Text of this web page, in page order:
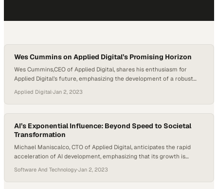
Wes Cummins on Applied Digital’s Promising Horizon
Wes Cummins,CEO of Applied Digital, shares his enthusiasm for
Applied Digital’s future, emphasizing the development of a robust
Jamestown and plans to expand further in Ellendale and other yet-
to-be-announced locations, he is confident that the company’s
future achievements will eclipse its impressive past.
Applied Digital·Jan 2, 2023
AI’s Exponential Influence: Beyond Speed to Societal
Transformation
Michael Maniscalco, CTO of Applied Digital, anticipates the rapid
acceleration of AI development, emphasizing that its growth is
investments and the broad market interest, he underscores AI’s
transformative potential not just in economic terms but in reshaping
Software And Technology·Jan 2, 2023